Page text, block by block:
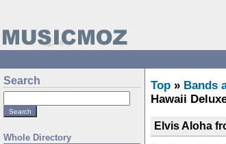
Search
Whole Directory
Top » Bands
Hawaii
Elvis Aloha